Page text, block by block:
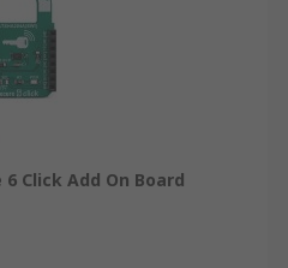
Click Add On Board